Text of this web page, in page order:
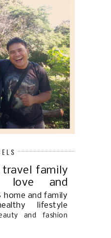
travel family
love and
home and family
lifestyle
and fashion